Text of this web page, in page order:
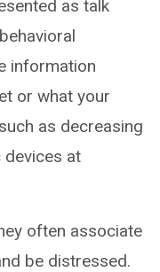
as talk
information
or what your
as decreasing
at
often associate
be distressed.